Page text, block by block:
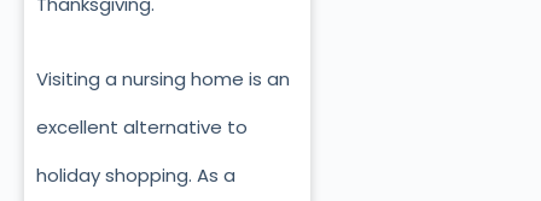
Visiting a nursing home is an
excellent alternative to
holiday shopping. As a